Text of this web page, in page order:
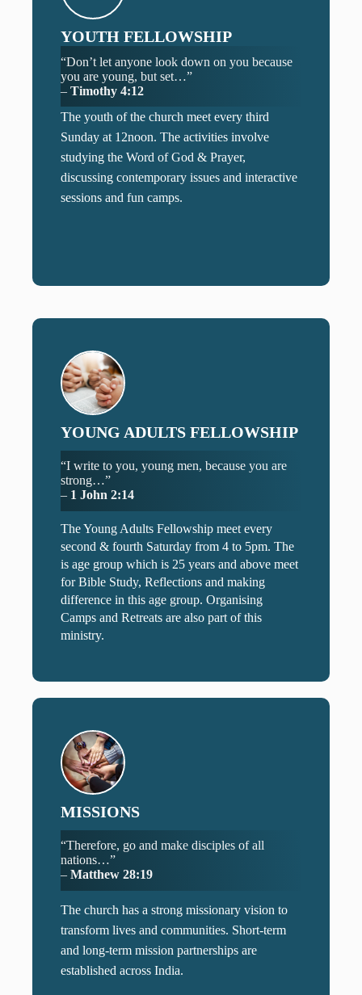
YOUTH FELLOWSHIP
“Don’t let anyone look down on you because
you are young, but set…”
–Timothy 4:12
The youth of the church meet every third
Sunday at 12noon. The activities involve
studying the Word of God & Prayer,
discussing contemporary issues and interactive
sessions and fun camps.
YOUNG ADULTS FELLOWSHIP
“I write to you, young men, because you are
strong…”
– 1 John 2:14
The Young Adults Fellowship meet every
second & fourth Saturday from 4 to 5pm. The
is age group which is 25 years and above meet
for Bible Study, Reflections and making
difference in this age group. Organising
Camps and Retreats are also part of this
ministry.
MISSIONS
“Therefore, go and make disciples of all
nations…”
–Matthew 28:19
The church has a strong missionary vision to
transform lives and communities. Short-term
and long-term mission partnerships are
established across India.